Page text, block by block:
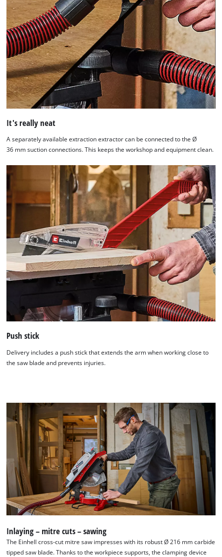
It's really neat
A separately available extraction extractor can be connected to the Ø
36 mm suction connections. This keeps the workshop and equipment clean.
Push stick
Delivery includes a push stick that extends the arm when working close to
the saw blade and prevents injuries.
Inlaying – mitre cuts – sawing
The Einhell cross-cut mitre saw impresses with its robust Ø 216 mm carbide
tipped saw blade. Thanks to the workpiece supports, the clamping device